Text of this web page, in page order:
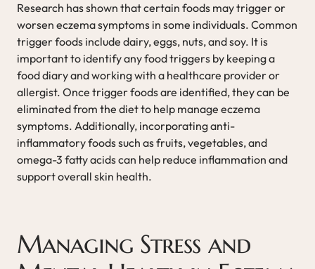
Research has shown that certain foods may trigger or
worsen eczema symptoms in some individuals. Common
trigger foods include dairy, eggs, nuts, and soy. It is
important to identify any food triggers by keeping a
food diary and working with a healthcare provider or
allergist. Once trigger foods are identified, they can be
eliminated from the diet to help manage eczema
symptoms. Additionally, incorporating anti-
inflammatory foods such as fruits, vegetables, and
omega-3 fatty acids can help reduce inflammation and
support overall skin health.
Managing Stress and